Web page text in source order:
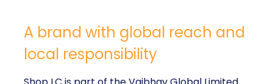
A brand with global reach and
local responsibility